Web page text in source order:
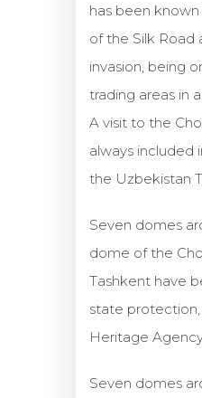
has been
of the Silk Road
invasion, being
trading areas in
A visit to the
always included
the Uzbekistan
Seven domes
dome of the
Tashkent have
state protection,
Heritage
Seven domes